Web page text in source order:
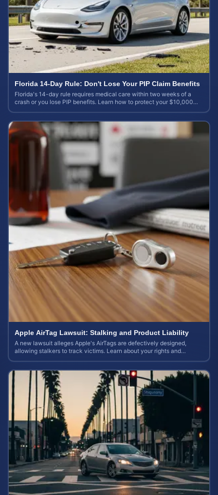
Florida 14-Day Rule: Don't Lose Your PIP Claim Benefits
Florida's 14-day rule requires medical care within two weeks of a
crash or you lose PIP benefits. Learn how to protect your $10,000
Apple AirTag Lawsuit: Stalking and Product Liability
A new lawsuit alleges Apple's AirTags are defectively designed,
allowing stalkers to track victims. Learn about your rights and